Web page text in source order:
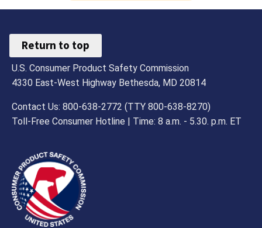
Return to top
U.S. Consumer Product Safety Commission
4330 East-West Highway Bethesda, MD 20814
Contact Us: 800-638-2772 (TTY 800-638-8270)
Toll-Free Consumer Hotline | Time: 8 a.m. - 5.30. p.m. ET